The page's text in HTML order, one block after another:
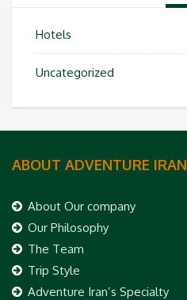
Hotels
Uncategorized
ABOUT ADVENTURE IRAN
About Our company
Our Philosophy
The Team
Trip Style
Adventure Iran’s Specialty